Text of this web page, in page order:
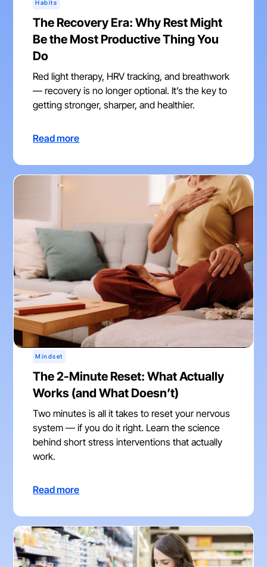
Habits
The Recovery Era: Why Rest Might
Be the Most Productive Thing You
Do
Red light therapy, HRV tracking, and breathwork
— recovery is no longer optional. It’s the key to
getting stronger, sharper, and healthier.
Read more
Mindset
The 2-Minute Reset: What Actually
Works (and What Doesn’t)
Two minutes is all it takes to reset your nervous
system — if you do it right. Learn the science
behind short stress interventions that actually
work.
Read more